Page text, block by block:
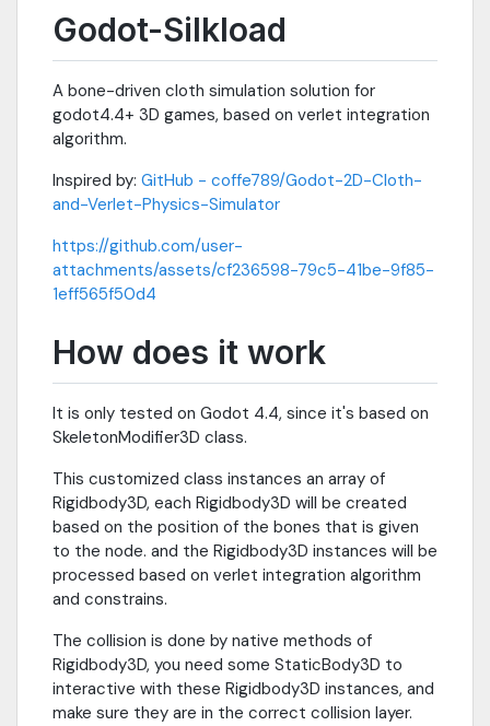
Godot-Silkload
A bone-driven cloth simulation solution for
godot4.4+ 3D games, based on verlet integration
algorithm.
Inspired by: GitHub - coffe789/Godot-2D-Cloth-
and-Verlet-Physics-Simulator
https://github.com/user-
attachments/assets/cf236598-79c5-41be-9f85-
1eff565f50d4
How does it work
It is only tested on Godot 4.4, since it's based on
SkeletonModifier3D class.
This customized class instances an array of
Rigidbody3D, each Rigidbody3D will be created
based on the position of the bones that is given
to the node. and the Rigidbody3D instances will be
processed based on verlet integration algorithm
and constrains.
The collision is done by native methods of
Rigidbody3D, you need some StaticBody3D to
interactive with these Rigidbody3D instances, and
make sure they are in the correct collision layer.